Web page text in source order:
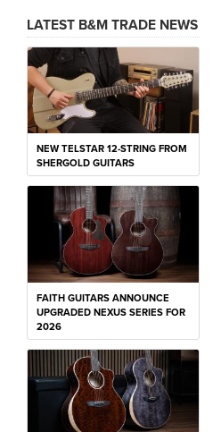
LATEST B&M TRADE NEWS
NEW TELSTAR 12-STRING FROM
SHERGOLD GUITARS
FAITH GUITARS ANNOUNCE
UPGRADED NEXUS SERIES FOR
2026